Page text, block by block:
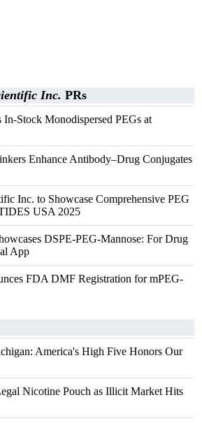
Inc. PRs
Stock Monodispersed PEGs at
Enhance Antibody–Drug Conjugates
Inc. to Showcase Comprehensive PEG
USA 2025
DSPE-PEG-Mannose: For Drug
App
FDA DMF Registration for mPEG-
America's High Five Honors Our
Nicotine Pouch as Illicit Market Hits